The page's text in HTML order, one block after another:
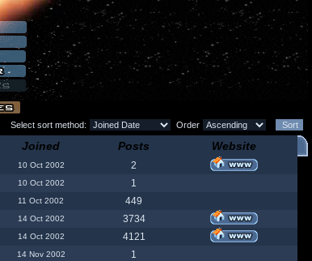
Select sort method: Order
Joined Posts Website
10 Oct 2002
2
10 Oct 2002
1
11 Oct 2002
449
14 Oct 2002
3734
14 Oct 2002
4121
14 Nov 2002
1